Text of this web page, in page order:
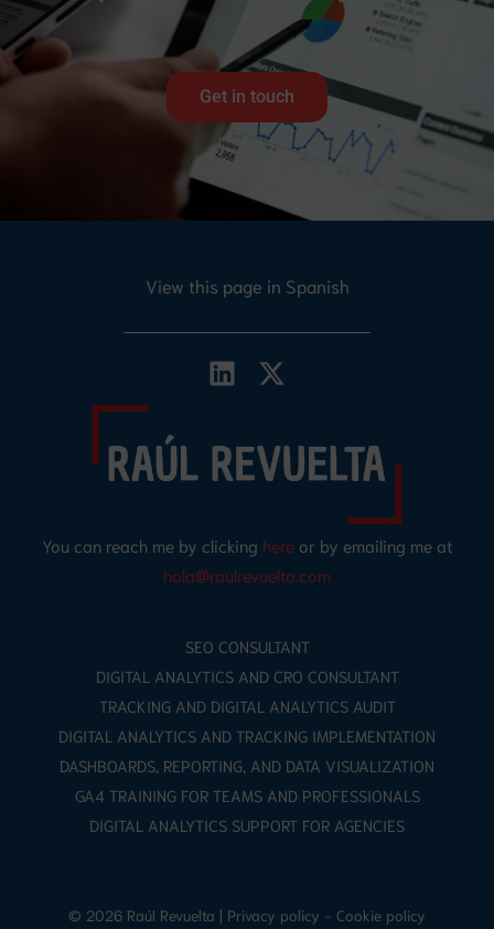
Get in touch
View this page in Spanish
You can reach me by clicking hereor by emailing me at
hola@raulrevuelta.com
SEO CONSULTANT
DIGITAL ANALYTICS AND CRO CONSULTANT
TRACKING AND DIGITAL ANALYTICS AUDIT
DIGITAL ANALYTICS AND TRACKING IMPLEMENTATION
DASHBOARDS, REPORTING, AND DATA VISUALIZATION
GA4 TRAINING FOR TEAMS AND PROFESSIONALS
DIGITAL ANALYTICS SUPPORT FOR AGENCIES
© 2026 Raúl Revuelta | Privacy policy - Cookie policy